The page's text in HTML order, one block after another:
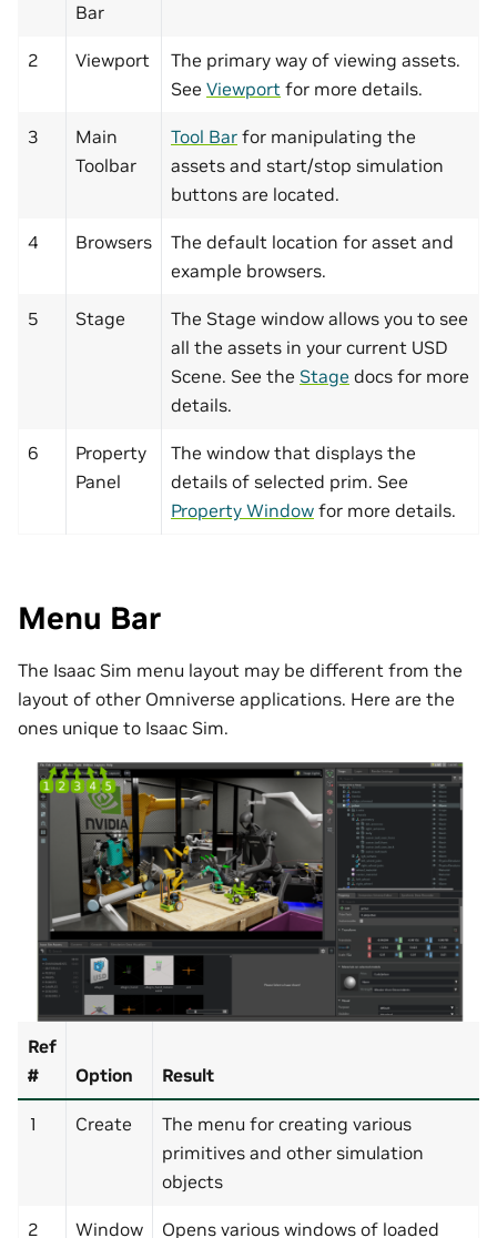
Bar
2 Viewport
The primary way of viewing assets.
See Viewport for more details.
3
Main
Toolbar
Tool Bar for manipulating the
assets and start/stop simulation
buttons are located.
4 Browsers
The default location for asset and
example browsers.
5 Stage
The Stage window allows you to see
all the assets in your current USD
Scene. See the Stage docs for more
details.
6
Property
Panel
The window that displays the
details of selected prim. See
Property Window for more details.
Menu Bar
The Isaac Sim menu layout may be different from the
layout of other Omniverse applications. Here are the
ones unique to Isaac Sim.
Ref
#
Option Result
1 Create
The menu for creating various
primitives and other simulation
objects
2 Window
Opens various windows of loaded